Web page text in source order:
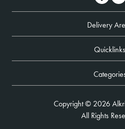
Delivery
Quicklinks
Copyright © 2026
All Rights